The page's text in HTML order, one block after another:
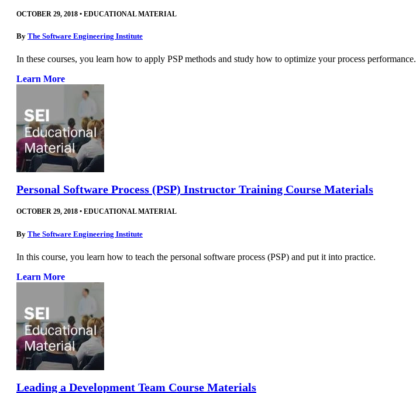
OCTOBER 29, 2018 • EDUCATIONAL MATERIAL
By The Software Engineering Institute
In these courses, you learn how to apply PSP methods and study how to optimize your process performance.
Learn More
Personal Software Process (PSP) Instructor Training Course Materials
OCTOBER 29, 2018 • EDUCATIONAL MATERIAL
By The Software Engineering Institute
In this course, you learn how to teach the personal software process (PSP) and put it into practice.
Learn More
Leading a Development Team Course Materials